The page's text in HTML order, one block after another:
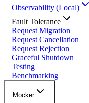
Observability (Local)
Fault Tolerance
Request Migration
Request Cancellation
Request Rejection
Graceful Shutdown
Testing
Benchmarking
Mocker